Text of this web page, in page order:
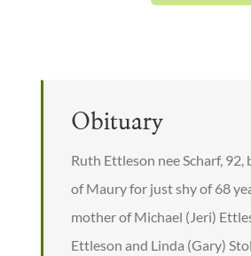
Obituary
Ruth Ettleson nee Scharf, 92,
of Maury for just shy of 68
mother of Michael (Jeri)
Ettleson and Linda (Gary)